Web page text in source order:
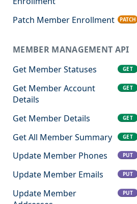
Patch Member Enrollment PATCH
MEMBER MANAGEMENT API
Get Member Statuses
GET
Get Member Account
Details
GET
Get Member Details GET
Get All Member Summary GET
Update Member Phones PUT
Update Member Emails PUT
Update Member
PUT